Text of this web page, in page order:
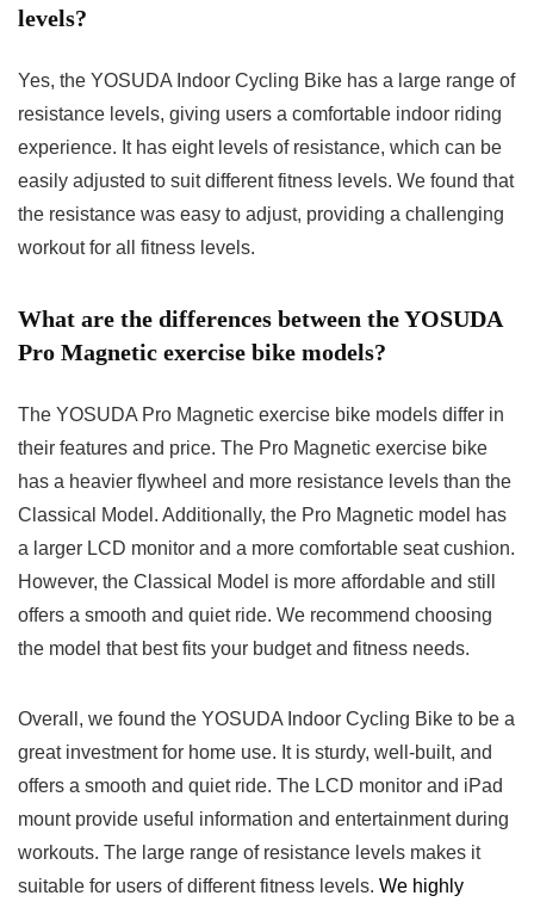
levels?
Yes, the YOSUDA Indoor Cycling Bike has a large range of
resistance levels, giving users a comfortable indoor riding
experience. It has eight levels of resistance, which can be
easily adjusted to suit different fitness levels. We found that
the resistance was easy to adjust, providing a challenging
workout for all fitness levels.
What are the differences between the YOSUDA
Pro Magnetic exercise bike models?
The YOSUDA Pro Magnetic exercise bike models differ in
their features and price. The Pro Magnetic exercise bike
has a heavier flywheel and more resistance levels than the
Classical Model. Additionally, the Pro Magnetic model has
a larger LCD monitor and a more comfortable seat cushion.
However, the Classical Model is more affordable and still
offers a smooth and quiet ride. We recommend choosing
the model that best fits your budget and fitness needs.
Overall, we found the YOSUDA Indoor Cycling Bike to be a
great investment for home use. It is sturdy, well-built, and
offers a smooth and quiet ride. The LCD monitor and iPad
mount provide useful information and entertainment during
workouts. The large range of resistance levels makes it
suitable for users of different fitness levels. We highly